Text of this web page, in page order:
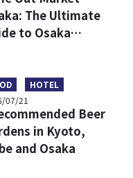
The Ultimate
to Osaka
& Easy Access
HOTEL
07/21
Beer
in Kyoto,
and Osaka